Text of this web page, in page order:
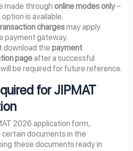
made throughonline modes only–
is available.
chargesmay apply
payment gateway.
download thepayment
pageafter a successful
be required for future reference.
for JIPMAT
2026 application form,
documents in the
these documents ready in